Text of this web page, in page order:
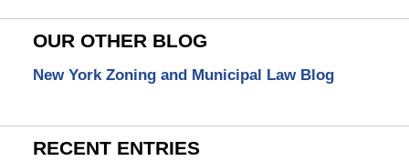
OUR OTHER BLOG
New York Zoning and Municipal Law Blog
RECENT ENTRIES